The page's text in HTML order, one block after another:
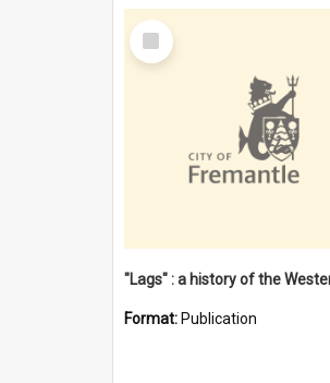
Select
Item
Format: Publication